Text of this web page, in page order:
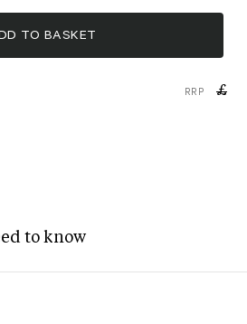
TO BASKET
RRP £
to know